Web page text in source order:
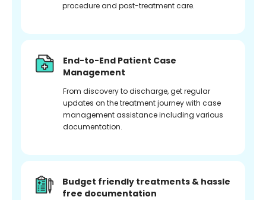
procedure and post-treatment care.
End-to-End Patient Case
Management
From discovery to discharge, get regular
updates on the treatment journey with case
management assistance including various
documentation.
Budget friendly treatments & hassle
free documentation